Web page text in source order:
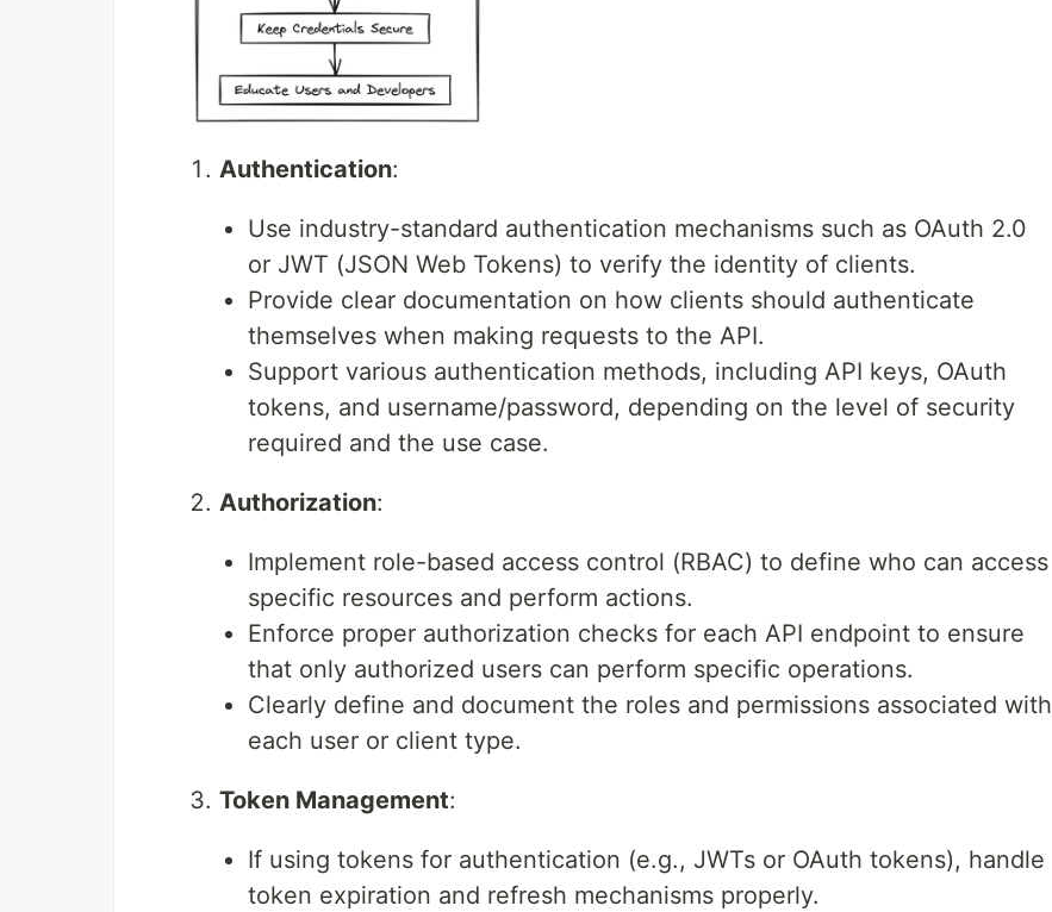
Authentication:
Use industry-standard authentication mechanisms such as OAuth 2.0
or JWT (JSON Web Tokens) to verify the identity of clients.
Provide clear documentation on how clients should authenticate
themselves when making requests to the API.
Support various authentication methods, including API keys, OAuth
tokens, and username/password, depending on the level of security
required and the use case.
Authorization:
Implement role-based access control (RBAC) to define who can access
specific resources and perform actions.
Enforce proper authorization checks for each API endpoint to ensure
that only authorized users can perform specific operations.
Clearly define and document the roles and permissions associated with
each user or client type.
Token Management:
If using tokens for authentication (e.g., JWTs or OAuth tokens), handle
token expiration and refresh mechanisms properly.